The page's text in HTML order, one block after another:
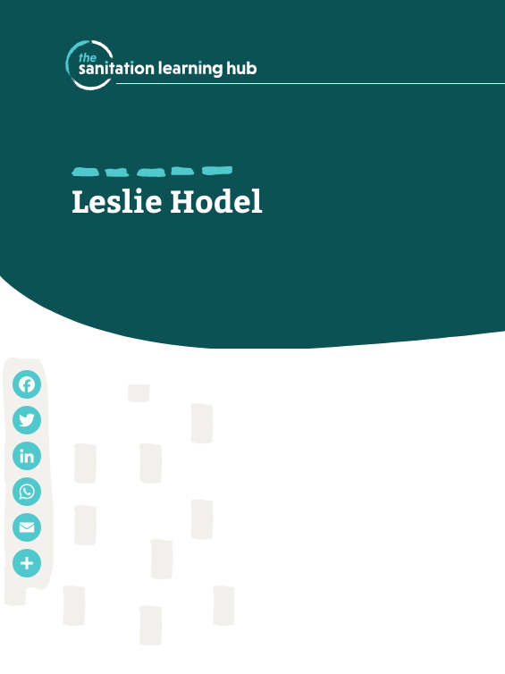
Leslie Hodel
Facebook
Twitter
LinkedIn
WhatsApp
Email